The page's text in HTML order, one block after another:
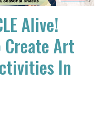
Alive!
Create Art
In